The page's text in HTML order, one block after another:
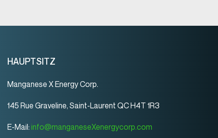
HAUPTSITZ
Manganese X Energy Corp.
145 Rue Graveline, Saint-Laurent QC H4T 1R3
E-Mail: info@manganeseXenergycorp.com